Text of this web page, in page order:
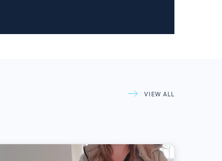
VIEW ALL